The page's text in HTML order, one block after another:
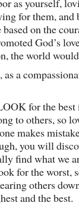
as yourself,
for them,
on the
God’s
the world
a
for the best
to others, so
makes
you will
find what
for the worst,
others
and the best.